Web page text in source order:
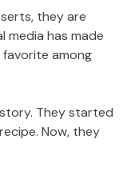
they are
media has made
favorite among
They started
Now, they